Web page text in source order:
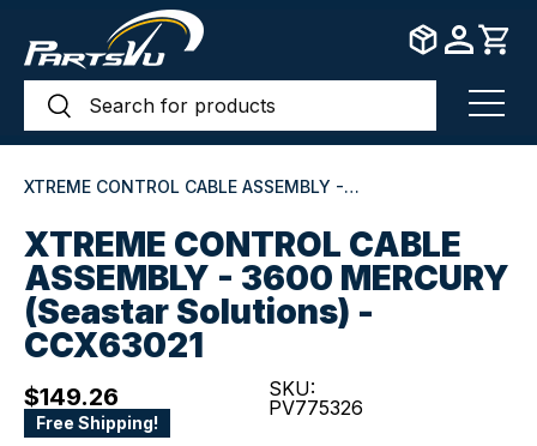
Skip to content
Menu
Search
Search
XTREME CONTROL CABLE ASSEMBLY - 3600 MERCURY (Seastar Solutions) - CCX63021
XTREME CONTROL CABLE
ASSEMBLY - 3600 MERCURY
(Seastar Solutions) -
CCX63021
SKU:
PV775326
$149.26
Free Shipping!